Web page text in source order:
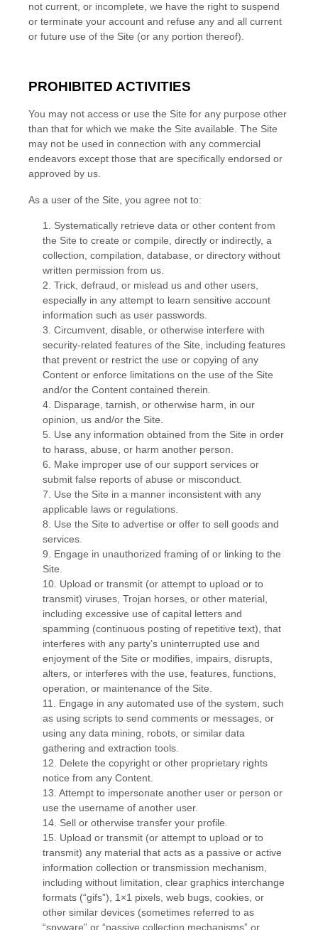
not current, or incomplete, we have the right to suspend
or terminate your account and refuse any and all current
or future use of the Site (or any portion thereof).
PROHIBITED ACTIVITIES
You may not access or use the Site for any purpose other
than that for which we make the Site available. The Site
may not be used in connection with any commercial
endeavors except those that are specifically endorsed or
approved by us.
As a user of the Site, you agree not to:
1
Systematically retrieve data or other content from
the Site to create or compile, directly or indirectly, a
collection, compilation, database, or directory without
written permission from us.
2 . Trick, defraud, or mislead us and other users,
especially in any attempt to learn sensitive account
information such as user passwords.
3 . Circumvent, disable, or otherwise interfere with
security-related features of the Site, including features
that prevent or restrict the use or copying of any
Content or enforce limitations on the use of the Site
and/or the Content contained therein.
4 . Disparage, tarnish, or otherwise harm, in our
opinion, us and/or the Site.
5 . Use any information obtained from the Site in order
to harass, abuse, or harm another person.
6 . Make improper use of our support services or
submit false reports of abuse or misconduct.
7 . Use the Site in a manner inconsistent with any
applicable laws or regulations.
8 . Use the Site to advertise or offer to sell goods and
services.
9 . Engage in unauthorized framing of or linking to the
Site.
10 . Upload or transmit (or attempt to upload or to
transmit) viruses, Trojan horses, or other material,
including excessive use of capital letters and
spamming (continuous posting of repetitive text), that
interferes with any party’s uninterrupted use and
enjoyment of the Site or modifies, impairs, disrupts,
alters, or interferes with the use, features, functions,
operation, or maintenance of the Site.
11
. Engage in any automated use of the system, such
as using scripts to send comments or messages, or
using any data mining, robots, or similar data
gathering and extraction tools.
12 . Delete the copyright or other proprietary rights
notice from any Content.
13 . Attempt to impersonate another user or person or
use the username of another user.
14 . Sell or otherwise transfer your profile.
15 . Upload or transmit (or attempt to upload or to
transmit) any material that acts as a passive or active
information collection or transmission mechanism,
including without limitation, clear graphics interchange
formats (“gifs”), 1×1 pixels, web bugs, cookies, or
other similar devices (sometimes referred to as
“spyware” or “passive collection mechanisms” or